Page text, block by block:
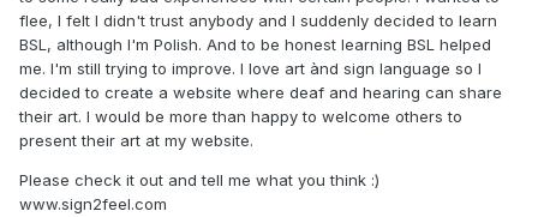
flee, I felt I didn't trust anybody and I suddenly decided to learn
BSL, although I'm Polish. And to be honest learning BSL helped
me. I'm still trying to improve. I love art ànd sign language so I
decided to create a website where deaf and hearing can share
their art. I would be more than happy to welcome others to
present their art at my website.
Please check it out and tell me what you think :)
www.sign2feel.com